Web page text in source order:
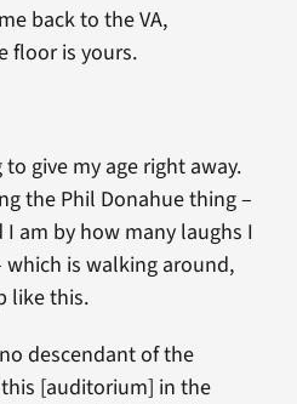
back to the VA,
floor is yours.
give my age right away.
the Phil Donahue thing –
am by how many laughs I
is walking around,
like this.
descendant of the
[auditorium] in the